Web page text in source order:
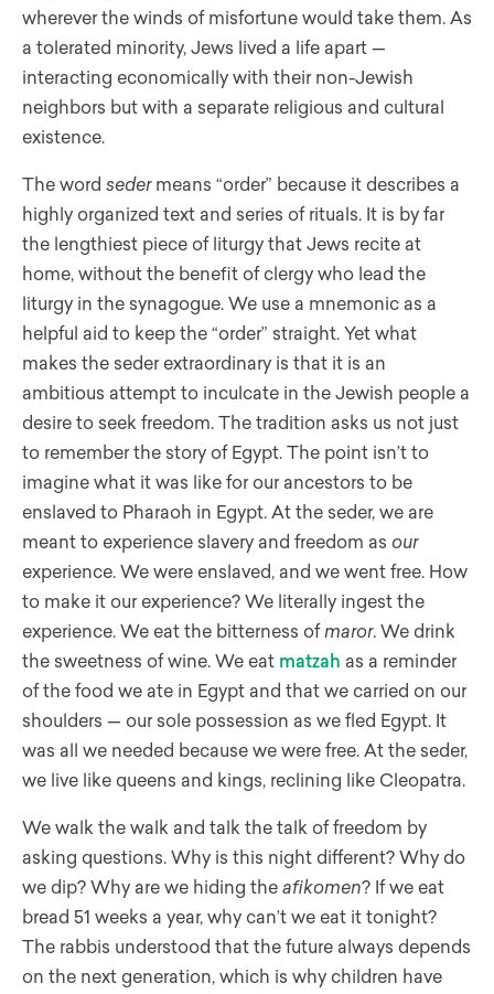
wherever the winds of misfortune would take them. As
a tolerated minority, Jews lived a life apart —
interacting economically with their non-Jewish
neighbors but with a separate religious and cultural
existence.
The word sedermeans “order” because it describes a
highly organized text and series of rituals. It is by far
the lengthiest piece of liturgy that Jews recite at
home, without the benefit of clergy who lead the
liturgy in the synagogue. We use a mnemonic as a
helpful aid to keep the “order” straight. Yet what
makes the seder extraordinary is that it is an
ambitious attempt to inculcate in the Jewish people a
desire to seek freedom. The tradition asks us not just
to remember the story of Egypt. The point isn’t to
imagine what it was like for our ancestors to be
enslaved to Pharaoh in Egypt. At the seder, we are
meant to experience slavery and freedom as our
experience. We were enslaved, and we went free. How
to make it our experience? We literally ingest the
experience. We eat the bitterness ofmaror. We drink
the sweetness of wine. We eat matzah as a reminder
of the food we ate in Egypt and that we carried on our
shoulders — our sole possession as we fled Egypt. It
was all we needed because we were free. At the seder,
we live like queens and kings, reclining like Cleopatra.
We walk the walk and talk the talk of freedom by
asking questions. Why is this night different? Why do
we dip? Why are we hiding the afikomen? If we eat
bread 51 weeks a year, why can’t we eat it tonight?
The rabbis understood that the future always depends
on the next generation, which is why children have